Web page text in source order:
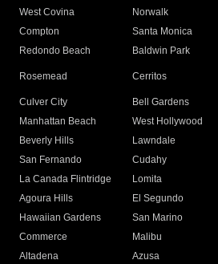
West Covina
Norwalk
Compton
Santa Monica
Redondo Beach
Baldwin Park
Rosemead Cerritos
Culver City
Bell Gardens
Manhattan Beach
West Hollywood
Beverly Hills
Lawndale
San Fernando
Cudahy
La Canada Flintridge
Lomita
Agoura Hills
El Segundo
Hawaiian Gardens
San Marino
Commerce
Malibu
Altadena
Azusa